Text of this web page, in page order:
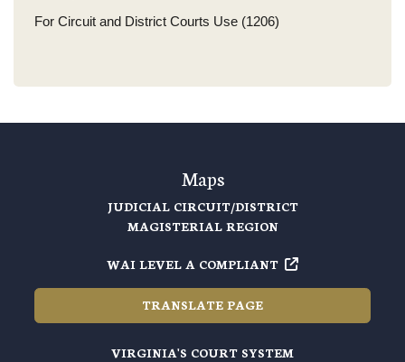
For Circuit and District Courts Use (1206)
Maps
JUDICIAL CIRCUIT/DISTRICT
MAGISTERIAL REGION
WAI LEVEL A COMPLIANT
TRANSLATE PAGE
VIRGINIA'S COURT SYSTEM